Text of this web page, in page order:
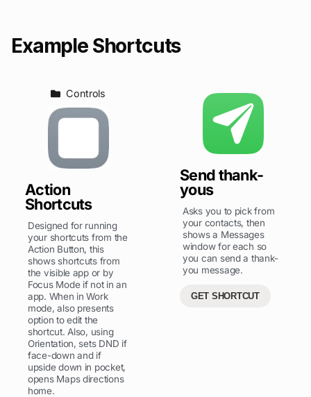
Example Shortcuts
Controls
Action
Shortcuts
Designed for running
your shortcuts from the
Action Button, this
shows shortcuts from
the visible app or by
Focus Mode if not in an
app. When in Work
mode, also presents
option to edit the
shortcut. Also, using
Orientation, sets DND if
face-down and if
upside down in pocket,
opens Maps directions
home.
Send thank-
yous
Asks you to pick from
your contacts, then
shows a Messages
window for each so
you can send a thank-
you message.
GET SHORTCUT